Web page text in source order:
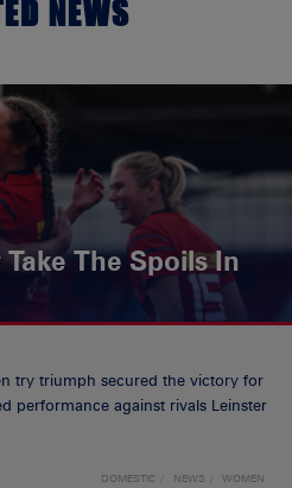
NEWS
The Spoils In
try triumph secured the victory for
performance against rivals Leinster
DOMESTIC NEWS WOMEN